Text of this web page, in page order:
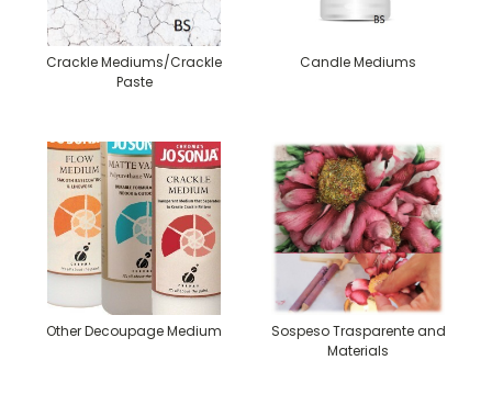
Crackle Mediums/Crackle
Paste
Candle Mediums
Other Decoupage Medium
Sospeso Trasparente and
Materials